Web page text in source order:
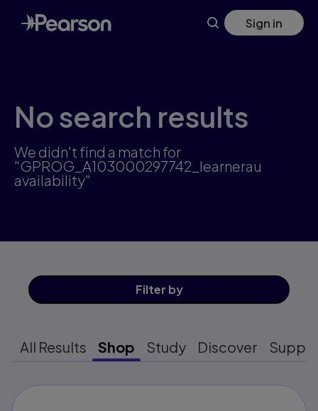
Skip
to
main
Sign in
No search results
We didn't find a match for
"GPROG_A103000297742_learnerau
availability"
Filter by
All Results Shop Study Discover